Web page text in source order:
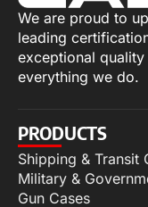
We are proud to
leading
exceptional
everything we do.
PRODUCTS
Shipping & Transit
Military &
Gun Cases